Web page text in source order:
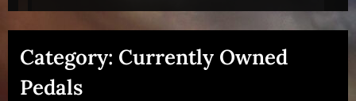
c
Category: Currently Owned
Pedals